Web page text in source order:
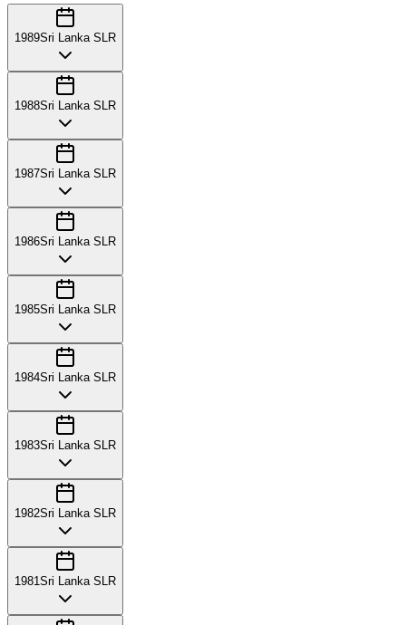
1989Sri Lanka SLR
1988Sri Lanka SLR
1987Sri Lanka SLR
1986Sri Lanka SLR
1985Sri Lanka SLR
1984Sri Lanka SLR
1983Sri Lanka SLR
1982Sri Lanka SLR
1981Sri Lanka SLR